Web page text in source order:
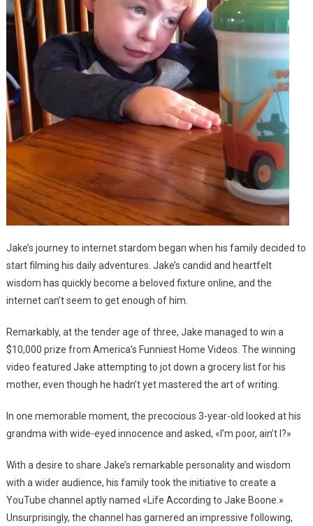
Jake’s journey to internet stardom began when his family decided to
start filming his daily adventures. Jake’s candid and heartfelt
wisdom has quickly become a beloved fixture online, and the
internet can’t seem to get enough of him.
Remarkably, at the tender age of three, Jake managed to win a
$10,000 prize from America’s Funniest Home Videos. The winning
video featured Jake attempting to jot down a grocery list for his
mother, even though he hadn’t yet mastered the art of writing.
In one memorable moment, the precocious 3-year-old looked at his
grandma with wide-eyed innocence and asked, «I’m poor, ain’t I?»
With a desire to share Jake’s remarkable personality and wisdom
with a wider audience, his family took the initiative to create a
YouTube channel aptly named «Life According to Jake Boone.»
Unsurprisingly, the channel has garnered an impressive following,